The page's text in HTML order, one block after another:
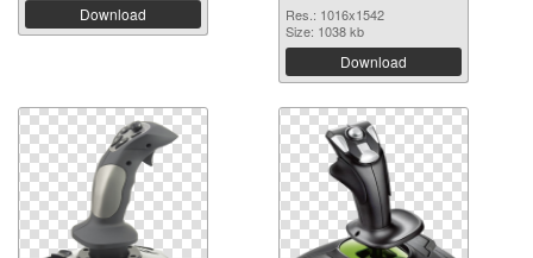
Download
Res.: 1016x1542
Size: 1038 kb
Download